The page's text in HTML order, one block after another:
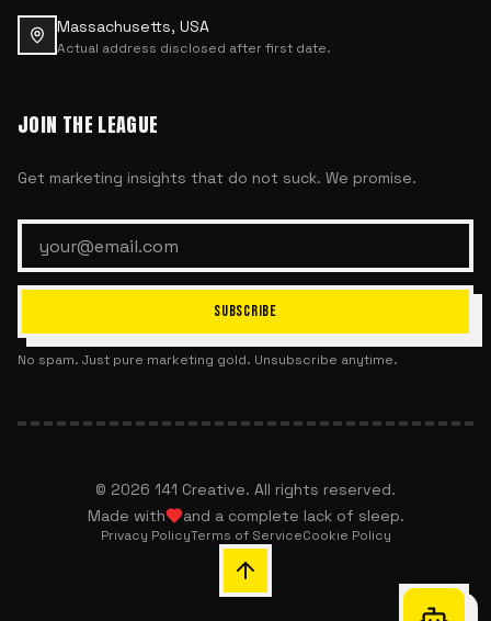
Massachusetts, USA
Actual address disclosed after first date.
JOIN THE LEAGUE
Get marketing insights that do not suck. We promise.
SUBSCRIBE
No spam. Just pure marketing gold. Unsubscribe anytime.
© 2026 141 Creative. All rights reserved.
Made with
and a complete lack of sleep.
Privacy PolicyTerms of ServiceCookie Policy
Chat with